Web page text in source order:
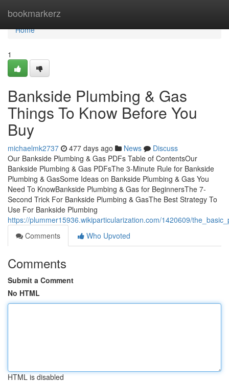
bookmarkerz
Home
Home
1
Bankside Plumbing & Gas
Things To Know Before You
Buy
michaelmk2737 477 days ago News
Discuss
Our Bankside Plumbing & Gas PDFs Table of ContentsOur
Bankside Plumbing & Gas PDFsThe 3-Minute Rule for Bankside
Plumbing & GasSome Ideas on Bankside Plumbing & Gas You
Need To KnowBankside Plumbing & Gas for BeginnersThe 7-
Second Trick For Bankside Plumbing & GasThe Best Strategy To
Use For Bankside Plumbing
https://plummer15936.wikiparticularization.com/1420609/
Comments
Who Upvoted
Comments
Submit a Comment
No HTML
HTML is disabled